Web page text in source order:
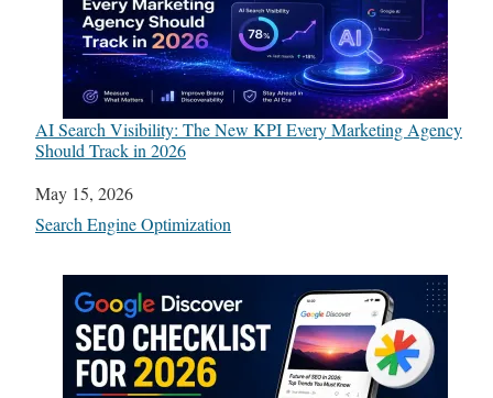
AI Search Visibility: The New KPI Every Marketing Agency
Should Track in 2026
Date
May 15, 2026
In relation to
Search Engine Optimization